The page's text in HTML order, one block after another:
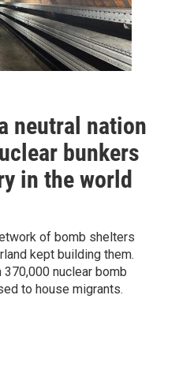
neutral nation
bunkers
in the world
of bomb shelters
kept building them.
370,000 nuclear bomb
to house migrants.